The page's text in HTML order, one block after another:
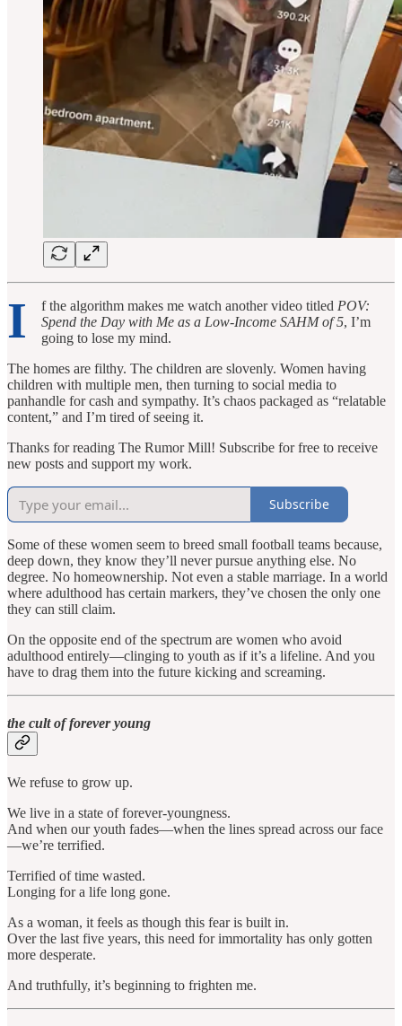
I f the algorithm makes me watch another video titled POV:
Spend the Day with Me as a Low-Income SAHM of 5, I’m
going to lose my mind.
The homes are filthy. The children are slovenly. Women having
children with multiple men, then turning to social media to
panhandle for cash and sympathy. It’s chaos packaged as “relatable
content,” and I’m tired of seeing it.
Thanks for reading The Rumor Mill! Subscribe for free to receive
new posts and support my work.
Subscribe
Some of these women seem to breed small football teams because,
deep down, they know they’ll never pursue anything else. No
degree. No homeownership. Not even a stable marriage. In a world
where adulthood has certain markers, they’ve chosen the only one
they can still claim.
On the opposite end of the spectrum are women who avoid
adulthood entirely—clinging to youth as if it’s a lifeline. And you
have to drag them into the future kicking and screaming.
the cult of forever young
We refuse to grow up.
We live in a state of forever-youngness.
And when our youth fades—when the lines spread across our face
—we’re terrified.
Terrified of time wasted.
Longing for a life long gone.
As a woman, it feels as though this fear is built in.
Over the last five years, this need for immortality has only gotten
more desperate.
And truthfully, it’s beginning to frighten me.